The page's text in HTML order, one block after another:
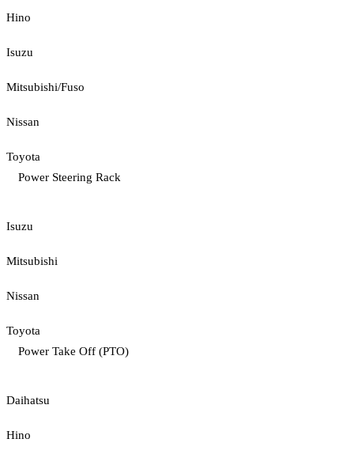
Hino
Isuzu
Mitsubishi/Fuso
Nissan
Toyota
Power Steering Rack
Isuzu
Mitsubishi
Nissan
Toyota
Power Take Off (PTO)
Daihatsu
Hino